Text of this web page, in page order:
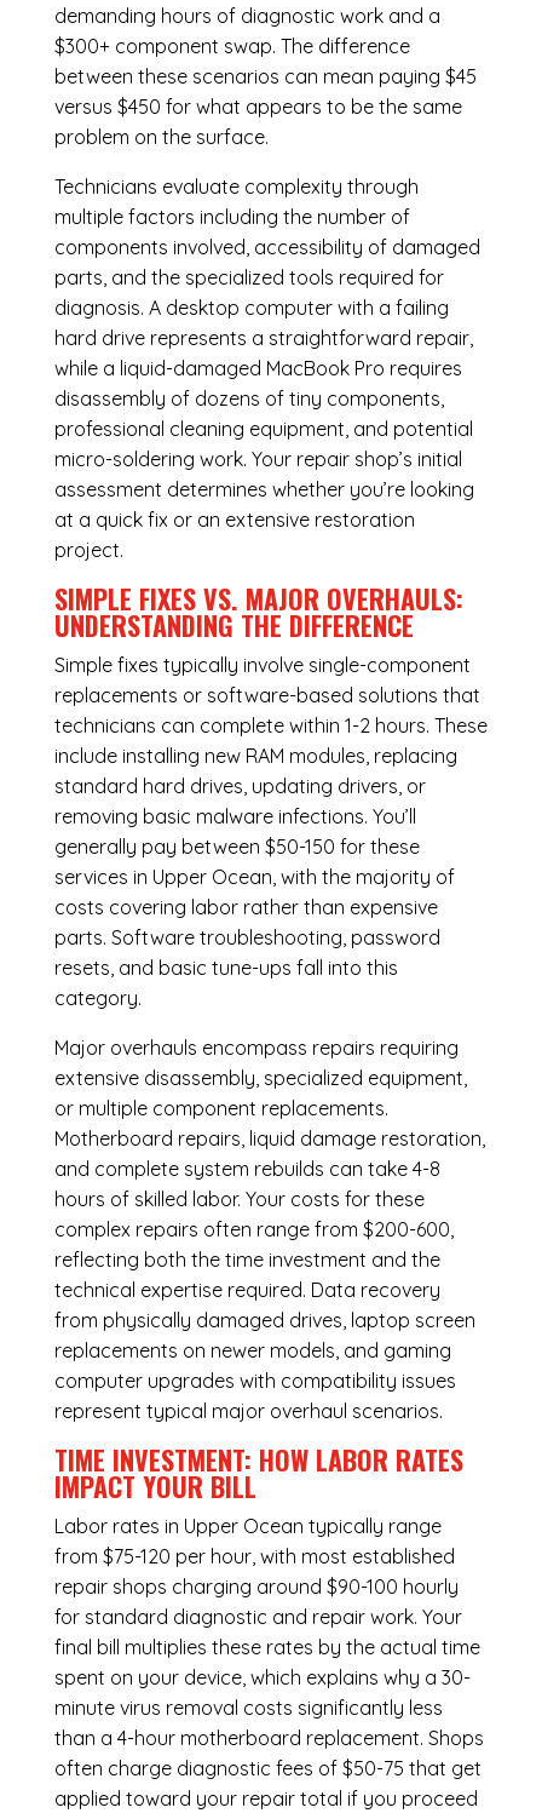
demanding hours of diagnostic work and a
$300+ component swap. The difference
between these scenarios can mean paying $45
versus $450 for what appears to be the same
problem on the surface.
Technicians evaluate complexity through
multiple factors including the number of
components involved, accessibility of damaged
parts, and the specialized tools required for
diagnosis. A desktop computer with a failing
hard drive represents a straightforward repair,
while a liquid-damaged MacBook Pro requires
disassembly of dozens of tiny components,
professional cleaning equipment, and potential
micro-soldering work. Your repair shop’s initial
assessment determines whether you’re looking
at a quick fix or an extensive restoration
project.
SIMPLE FIXES VS. MAJOR OVERHAULS:
UNDERSTANDING THE DIFFERENCE
Simple fixes typically involve single-component
replacements or software-based solutions that
technicians can complete within 1-2 hours. These
include installing new RAM modules, replacing
standard hard drives, updating drivers, or
removing basic malware infections. You’ll
generally pay between $50-150 for these
services in Upper Ocean, with the majority of
costs covering labor rather than expensive
parts. Software troubleshooting, password
resets, and basic tune-ups fall into this
category.
Major overhauls encompass repairs requiring
extensive disassembly, specialized equipment,
or multiple component replacements.
Motherboard repairs, liquid damage restoration,
and complete system rebuilds can take 4-8
hours of skilled labor. Your costs for these
complex repairs often range from $200-600,
reflecting both the time investment and the
technical expertise required. Data recovery
from physically damaged drives, laptop screen
replacements on newer models, and gaming
computer upgrades with compatibility issues
represent typical major overhaul scenarios.
TIME INVESTMENT: HOW LABOR RATES
IMPACT YOUR BILL
Labor rates in Upper Ocean typically range
from $75-120 per hour, with most established
repair shops charging around $90-100 hourly
for standard diagnostic and repair work. Your
final bill multiplies these rates by the actual time
spent on your device, which explains why a 30-
minute virus removal costs significantly less
than a 4-hour motherboard replacement. Shops
often charge diagnostic fees of $50-75 that get
applied toward your repair total if you proceed